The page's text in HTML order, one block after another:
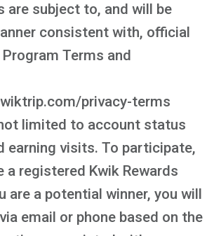
are subject to, and will be
consistent with, official
Terms and
privacy-terms
limited to account status
earning visits. To participate,
a registered Kwik Rewards
are a potential winner, you will
email or phone based on the